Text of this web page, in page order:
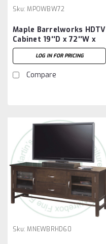
Sku: MPOWBW72
Maple Barrelworks HDTV
Cabinet 19''D x 72''W x
26''H
LOG IN FOR PRICING
Compare
Sku: MNEWBRHD60